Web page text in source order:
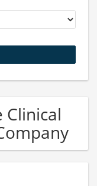
Clinical